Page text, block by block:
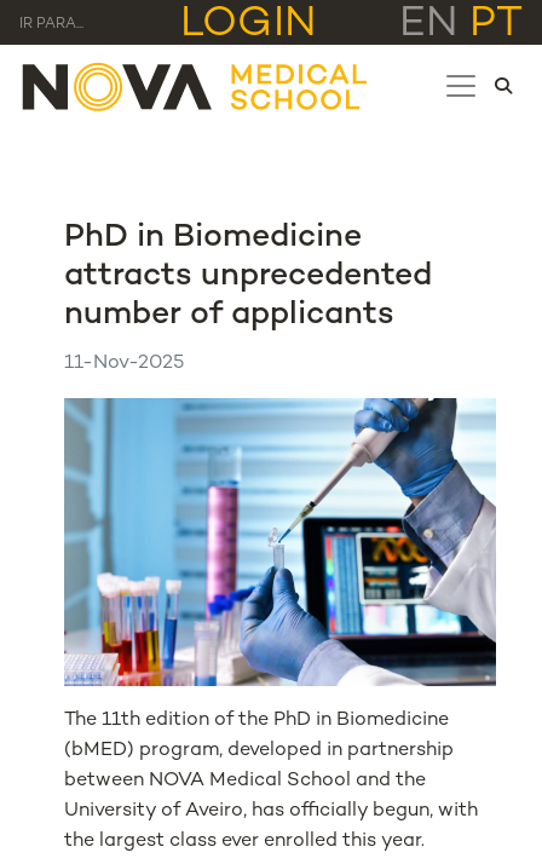
IR PARA... LOGIN EN PT
PhD in Biomedicine
attracts unprecedented
number of applicants
11-Nov-2025
The 11th edition of the PhD in Biomedicine
(bMED) program, developed in partnership
between NOVA Medical School and the
University of Aveiro, has officially begun, with
the largest class ever enrolled this year.